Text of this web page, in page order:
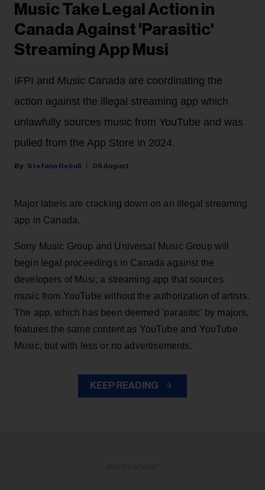
Music Take Legal Action in
Canada Against 'Parasitic'
Streaming App Musi
IFPI and Music Canada are coordinating the
action against the illegal streaming app which
unlawfully sources music from YouTube and was
pulled from the App Store in 2024.
Stefano Rebuli 06 August
Major labels are cracking down on an illegal streaming
app in Canada.
Sony Music Group and Universal Music Group will
begin legal proceedings in Canada against the
developers of Musi, a streaming app that sources
music from YouTube without the authorization of artists.
The app, which has been deemed 'parasitic' by majors,
features the same content as YouTube and YouTube
Music, but with less or no advertisements.
KEEP READING